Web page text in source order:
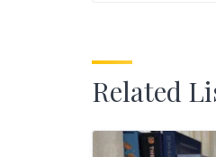
Related